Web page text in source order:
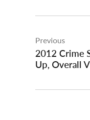
Previous
2012 Crime
Up, Overall